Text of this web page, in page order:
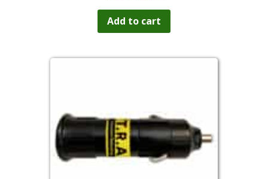
was:
$49.99.$29.99.
Add to cart